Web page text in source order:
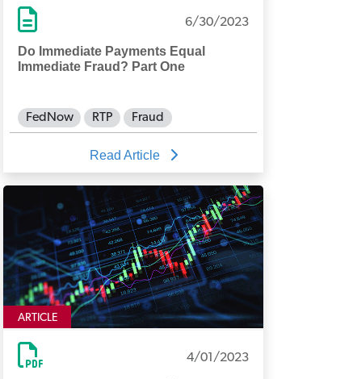
6/30/2023
Do Immediate Payments Equal
Immediate Fraud? Part One
FedNow RTP Fraud
Read Article
ARTICLE
4/01/2023